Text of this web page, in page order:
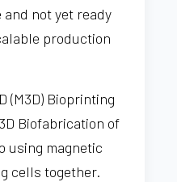
not yet ready
production
(M3D) Bioprinting
Biofabrication of
using magnetic
cells together.